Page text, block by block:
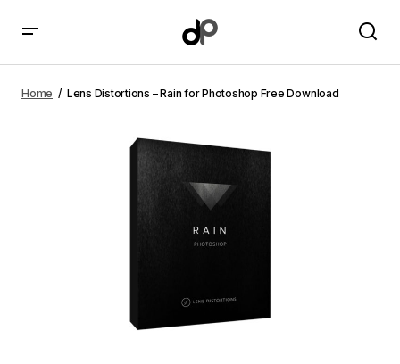
Home Lens Distortions – Rain for Photoshop Free Download